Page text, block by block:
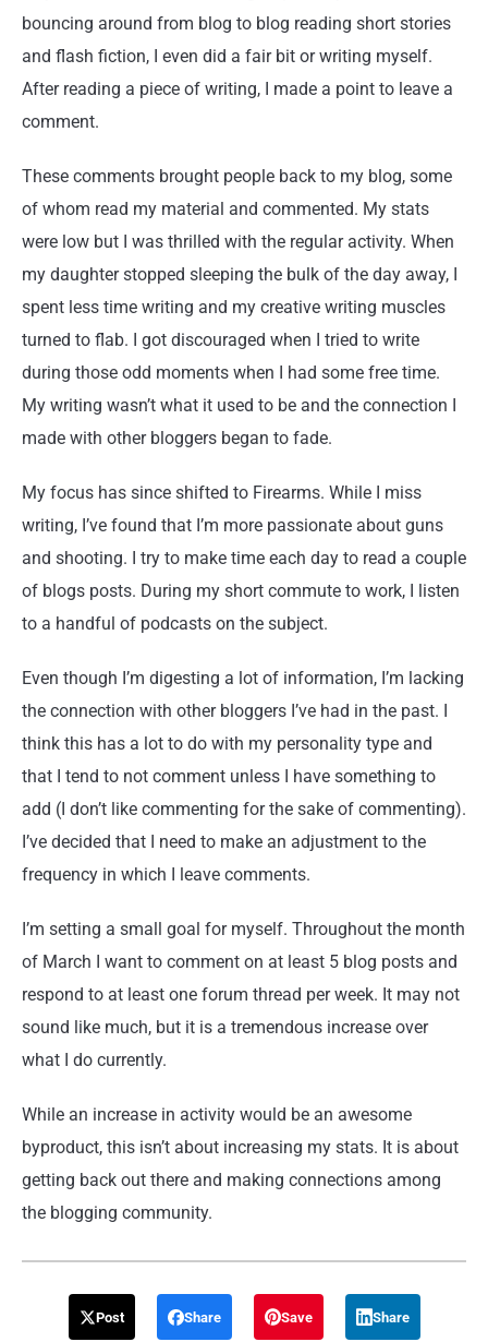
bouncing around from blog to blog reading short stories
and flash fiction, I even did a fair bit or writing myself.
After reading a piece of writing, I made a point to leave a
comment.
These comments brought people back to my blog, some
of whom read my material and commented. My stats
were low but I was thrilled with the regular activity. When
my daughter stopped sleeping the bulk of the day away, I
spent less time writing and my creative writing muscles
turned to flab. I got discouraged when I tried to write
during those odd moments when I had some free time.
My writing wasn’t what it used to be and the connection I
made with other bloggers began to fade.
My focus has since shifted to Firearms. While I miss
writing, I’ve found that I’m more passionate about guns
and shooting. I try to make time each day to read a couple
of blogs posts. During my short commute to work, I listen
to a handful of podcasts on the subject.
Even though I’m digesting a lot of information, I’m lacking
the connection with other bloggers I’ve had in the past. I
think this has a lot to do with my personality type and
that I tend to not comment unless I have something to
add (I don’t like commenting for the sake of commenting).
I’ve decided that I need to make an adjustment to the
frequency in which I leave comments.
I’m setting a small goal for myself. Throughout the month
of March I want to comment on at least 5 blog posts and
respond to at least one forum thread per week. It may not
sound like much, but it is a tremendous increase over
what I do currently.
While an increase in activity would be an awesome
byproduct, this isn’t about increasing my stats. It is about
getting back out there and making connections among
the blogging community.
Post Share Save Share